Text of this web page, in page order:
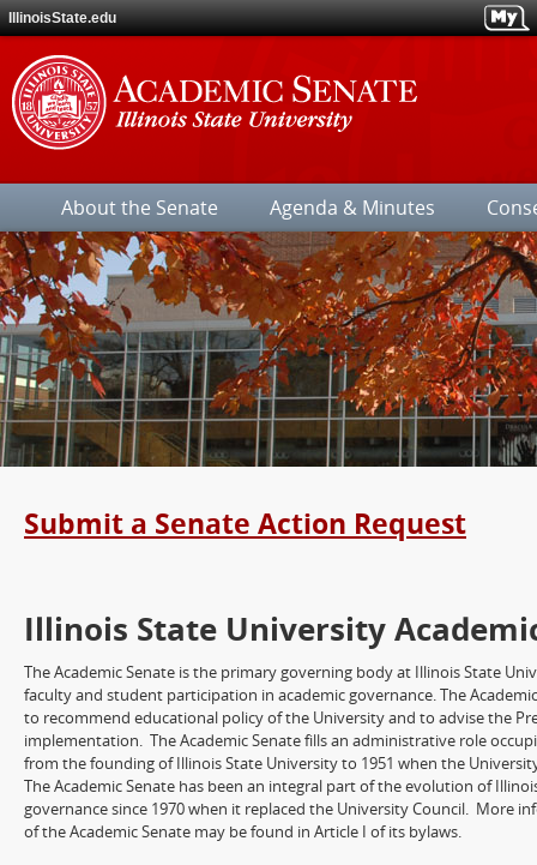
IllinoisState.edu
State
UniversityAbout the Senate Agenda & Minutes
Submit a Senate Action Request
Illinois State University
The Academic Senate is the primary governing body at Illinois State
faculty and student participation in academic governance. The
to recommend educational policy of the University and to advise the
implementation. The Academic Senate fills an administrative role
from the founding of Illinois State University to 1951 when the
The Academic Senate has been an integral part of the evolution of
governance since 1970 when it replaced the University Council. More
of the Academic Senate may be found in Article I of its bylaws.